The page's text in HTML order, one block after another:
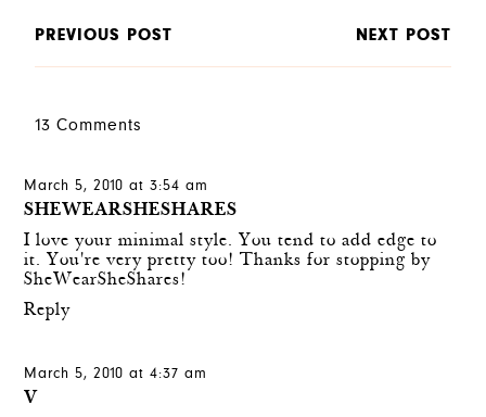
PREVIOUS POST NEXT POST
13 Comments
March 5, 2010 at 3:54 am
SHEWEARSHESHARES
I love your minimal style. You tend to add edge to
it. You're very pretty too! Thanks for stopping by
SheWearSheShares!
Reply
March 5, 2010 at 4:37 am
V